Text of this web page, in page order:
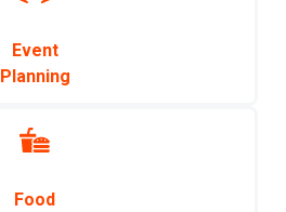
Event
Planning
Food